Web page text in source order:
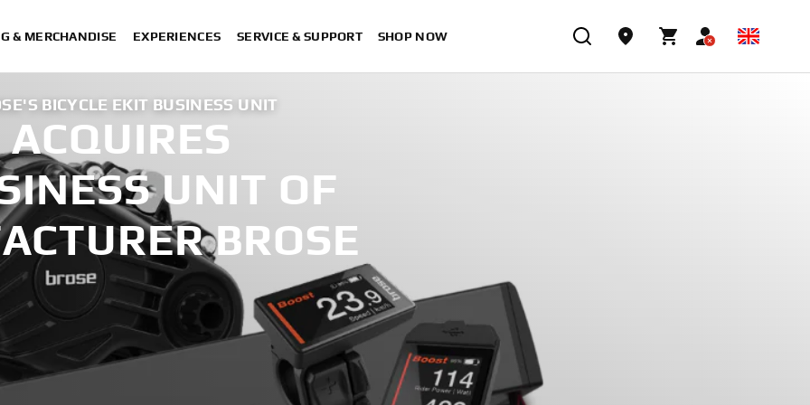
& MERCHANDISE EXPERIENCES SERVICE & SUPPORT SHOP NOW
BICYCLE EKIT BUSINESS UNIT
UNIT OF
BROSE